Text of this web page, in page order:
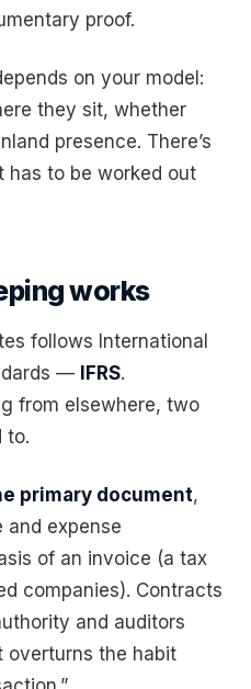
proof.
on your model:
they sit, whether
presence. There’s
to be worked out
works
follows International
—
IFRS.
from elsewhere, two
to.
primary document,
and expense
of an invoice (a tax
companies). Contracts
and auditors
overturns the habit